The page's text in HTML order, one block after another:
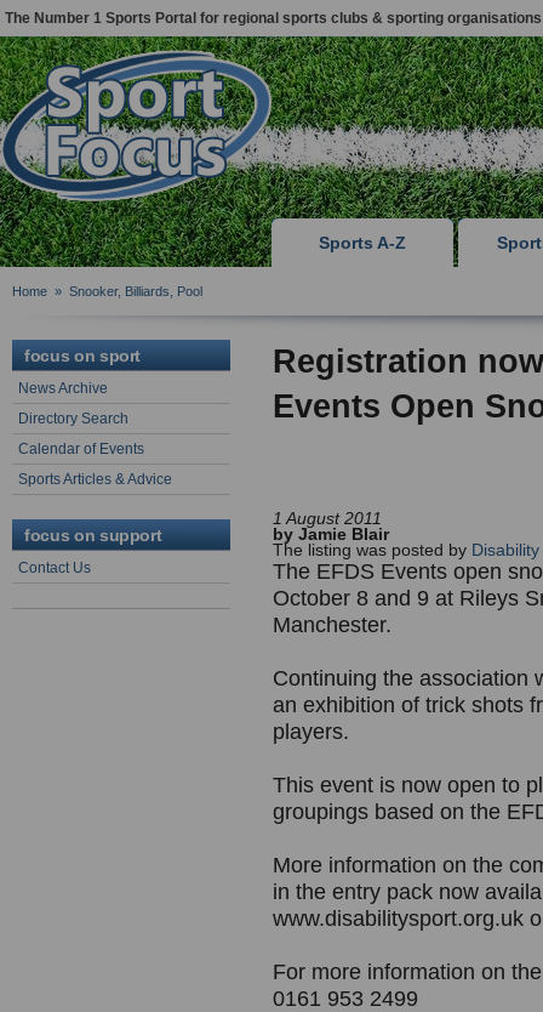
The Number 1 Sports Portal for regional sports clubs & sporting organisations
Sports A-Z
Home » Snooker, Billiards, Pool
focus on sport
News Archive
Directory Search
Calendar of Events
Sports Articles & Advice
focus on support
Contact Us
Registration
Events Open
1 August 2011
by Jamie Blair
The listing was posted by
The EFDS Events open
October 8 and 9 at Rileys
Manchester.
Continuing the association
an exhibition of trick shots
players.
This event is now open to
groupings based on the
More information on the
in the entry pack now
www.disabilitysport.org.uk
For more information on
0161 953 2499